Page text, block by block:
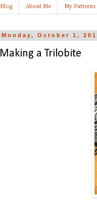
Blog About Me My Patterns
Monday, October 1,
Making a Trilobite